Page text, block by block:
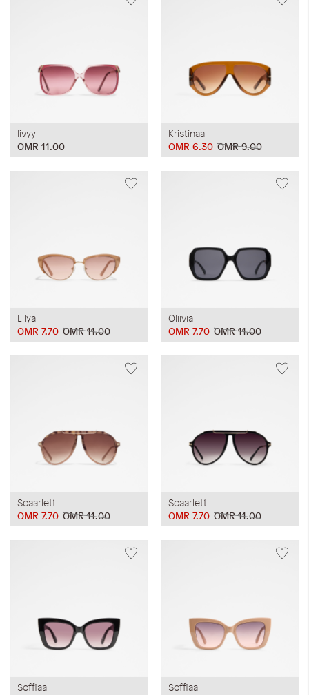
Iivyy
OMR 11.00
Kristinaa
OMR 9.00
OMR 6.30
Lilya
OMR 11.00
OMR 7.70
Oliivia
OMR 11.00
OMR 7.70
Scaarlett
OMR 11.00
OMR 7.70
Scaarlett
OMR 11.00
OMR 7.70
Soffiaa
Soffiaa